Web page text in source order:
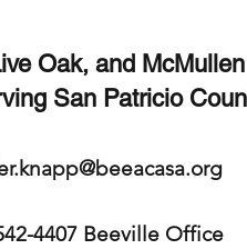
Oak, and
San Patricio
4407 Beeville Office